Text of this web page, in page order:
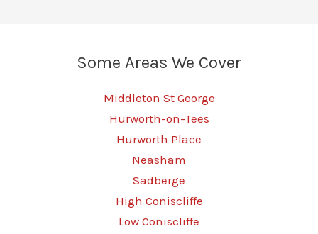
Some Areas We Cover
Middleton St George
Hurworth-on-Tees
Hurworth Place
Neasham
Sadberge
High Coniscliffe
Low Coniscliffe